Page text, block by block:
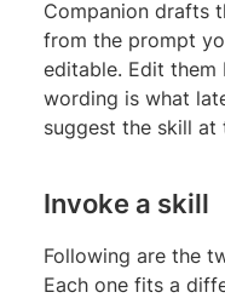
Companion drafts
from the prompt
editable. Edit them
wording is what
suggest the skill at
Invoke a skill
Following are the
Each one fits a